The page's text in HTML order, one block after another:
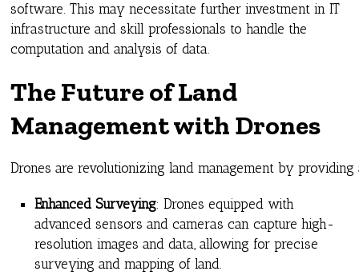
software. This may necessitate further investment in IT
infrastructure and skill professionals to handle the
computation and analysis of data.
The Future of Land
Management with Drones
Drones are revolutionizing land management by
Enhanced Surveying: Drones equipped with
advanced sensors and cameras can capture high-
resolution images and data, allowing for precise
surveying and mapping of land.